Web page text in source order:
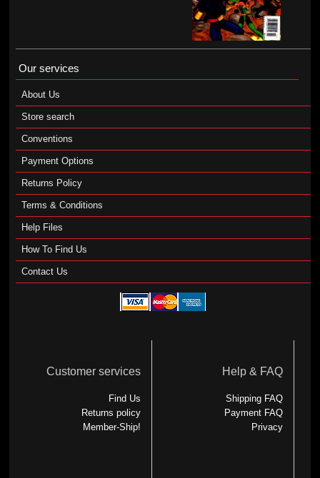
Our services
About Us
Store search
Conventions
Payment Options
Returns Policy
Terms & Conditions
Help Files
How To Find Us
Contact Us
Customer services
Find Us
Returns policy
Member-Ship!
Help & FAQ
Shipping FAQ
Payment FAQ
Privacy